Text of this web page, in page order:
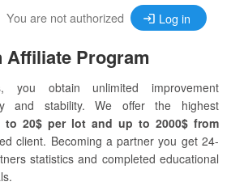
You are not authorized Log in
Affiliate Program
you obtain unlimited improvement
and stability. We offer the highest
to 20$ per lot and up to 2000$ from
client. Becoming a partner you get 24-
statistics and completed educational